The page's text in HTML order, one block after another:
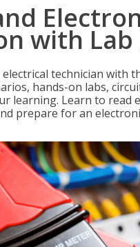
with Lab
technician with
hands-on labs,
learning. Learn to read
prepare for an